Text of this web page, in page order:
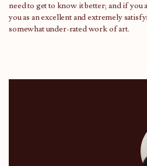
need to get to know it better; and if you
you as an excellent and extremely
somewhat under-rated work of art.